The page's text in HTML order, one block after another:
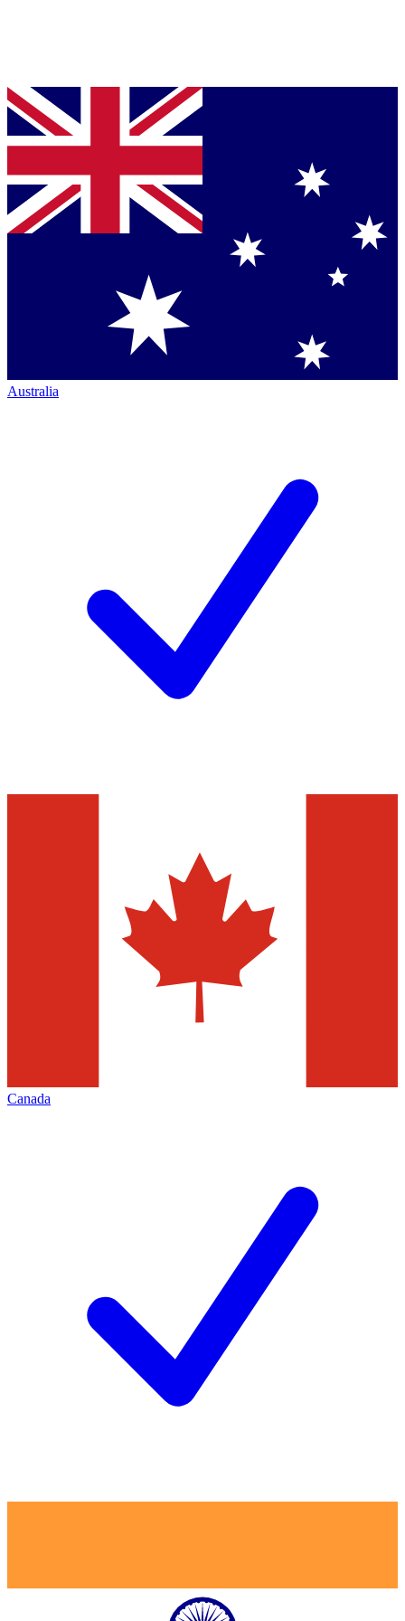
Australia
Canada